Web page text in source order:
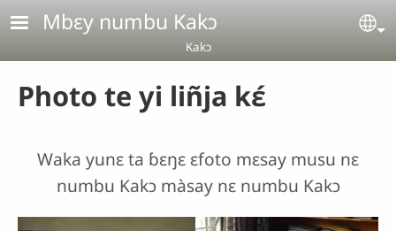
Aller au contenu principal
Mbɛy numbu Kakɔ
Kakɔ
Photo te yi liñja kɛ́
Waka yunɛ ta ɓɛŋɛ ɛfoto mɛsay musu nɛ
numbu Kakɔ màsay nɛ numbu Kakɔ